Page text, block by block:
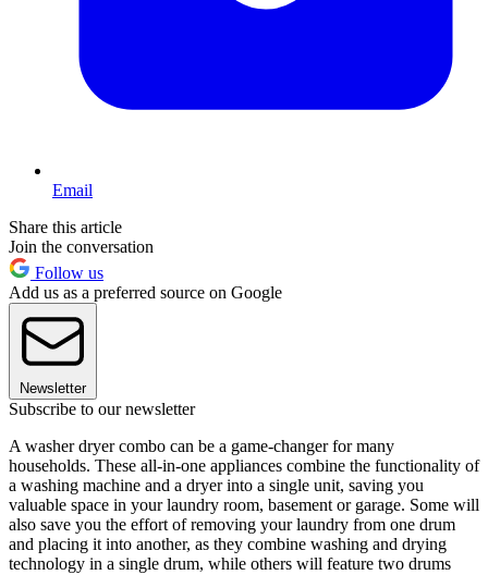
Email
Share this article
Join the conversation
Follow us
Add us as a preferred source on Google
Newsletter
Subscribe to our newsletter
A washer dryer combo can be a game-changer for many
households. These all-in-one appliances combine the functionality of
a washing machine and a dryer into a single unit, saving you
valuable space in your laundry room, basement or garage. Some will
also save you the effort of removing your laundry from one drum
and placing it into another, as they combine washing and drying
technology in a single drum, while others will feature two drums